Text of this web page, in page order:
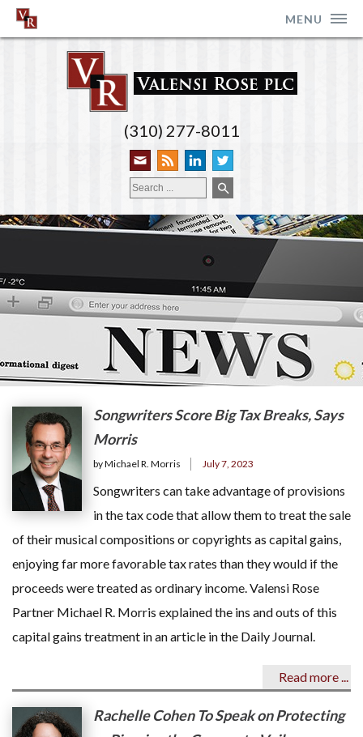
MENU
(310) 277-8011
Songwriters Score Big Tax Breaks, Says
Morris
by Michael R. Morris July 7, 2023
Songwriters can take advantage of provisions
in the tax code that allow them to treat the sale
of their musical compositions or copyrights as capital gains,
enjoying far more favorable tax rates than they would if the
proceeds were treated as ordinary income. Valensi Rose
Partner Michael R. Morris explained the ins and outs of this
capital gains treatment in an article in the Daily Journal.
Read more ...
Rachelle Cohen To Speak on Protecting